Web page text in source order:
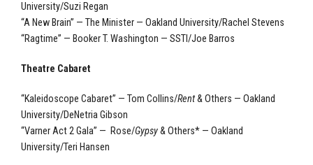
University/Suzi Regan
“A New Brain” — The Minister — Oakland University/Rachel Stevens
“Ragtime” — Booker T. Washington — SSTI/Joe Barros
Theatre Cabaret
“Kaleidoscope Cabaret” — Tom Collins/Rent& Others — Oakland
University/DeNetria Gibson
“Varner Act 2 Gala” — Rose/Gypsy& Others* — Oakland
University/Teri Hansen